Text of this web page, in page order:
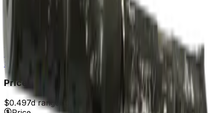
Field-Tested
$0.49
Price
$0.497d range